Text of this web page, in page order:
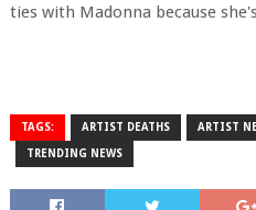
ties with Madonna because
TAGS: ARTIST DEATHS ARTIST
TRENDING NEWS